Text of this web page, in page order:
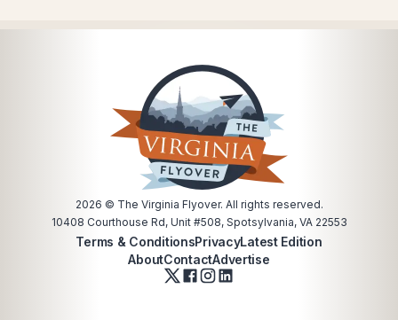
2026 © The Virginia Flyover. All rights reserved.
10408 Courthouse Rd, Unit #508, Spotsylvania, VA 22553
Terms & ConditionsPrivacyLatest Edition
AboutContactAdvertise